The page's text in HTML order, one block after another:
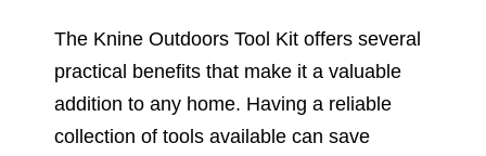
The Knine Outdoors Tool Kit offers several
practical benefits that make it a valuable
addition to any home. Having a reliable
collection of tools available can save